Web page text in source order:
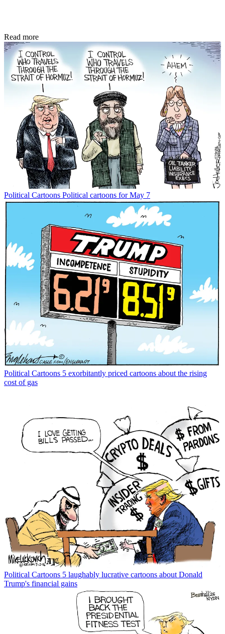
Read more
Political Cartoons Political cartoons for May 7
Political Cartoons 5 exorbitantly priced cartoons about the rising
cost of gas
Political Cartoons 5 laughably lucrative cartoons about Donald
Trump's financial gains